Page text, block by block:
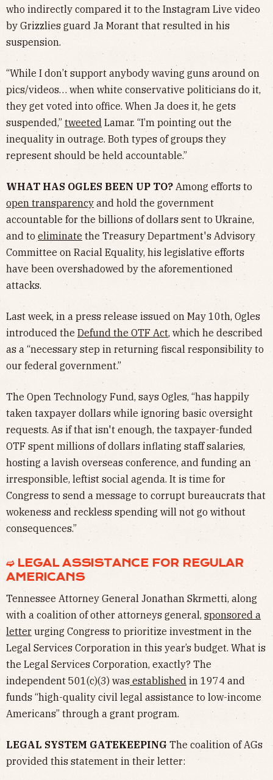
who indirectly compared it to the Instagram Live video
by Grizzlies guard Ja Morant that resulted in his
suspension.
“While I don’t support anybody waving guns around on
pics/videos… when white conservative politicians do it,
they get voted into office. When Ja does it, he gets
suspended,” tweeted Lamar. “I’m pointing out the
inequality in outrage. Both types of groups they
represent should be held accountable.”
WHAT HAS OGLES BEEN UP TO? Among efforts to
open transparency and hold the government
accountable for the billions of dollars sent to Ukraine,
and to eliminate the Treasury Department's Advisory
Committee on Racial Equality, his legislative efforts
have been overshadowed by the aforementioned
attacks.
Last week, in a press release issued on May 10th, Ogles
introduced the Defund the OTF Act, which he described
as a “necessary step in returning fiscal responsibility to
our federal government.”
The Open Technology Fund, says Ogles, “has happily
taken taxpayer dollars while ignoring basic oversight
requests. As if that isn't enough, the taxpayer-funded
OTF spent millions of dollars inflating staff salaries,
hosting a lavish overseas conference, and funding an
irresponsible, leftist social agenda. It is time for
Congress to send a message to corrupt bureaucrats that
wokeness and reckless spending will not go without
consequences.”
➫ LEGAL ASSISTANCE FOR REGULAR
AMERICANS
Tennessee Attorney General Jonathan Skrmetti, along
with a coalition of other attorneys general, sponsored a
letter urging Congress to prioritize investment in the
Legal Services Corporation in this year’s budget. What is
the Legal Services Corporation, exactly? The
independent 501(c)(3) was established in 1974 and
funds “high-quality civil legal assistance to low-income
Americans” through a grant program.
LEGAL SYSTEM GATEKEEPING The coalition of AGs
provided this statement in their letter: